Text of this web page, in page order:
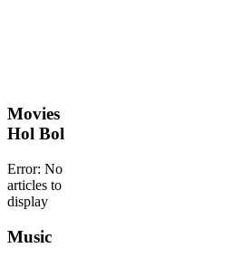
Movies
Hol Bol
Error: No
articles to
display
Music